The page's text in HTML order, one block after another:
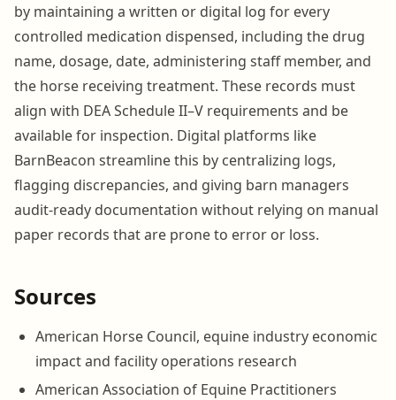
by maintaining a written or digital log for every
controlled medication dispensed, including the drug
name, dosage, date, administering staff member, and
the horse receiving treatment. These records must
align with DEA Schedule II–V requirements and be
available for inspection. Digital platforms like
BarnBeacon streamline this by centralizing logs,
flagging discrepancies, and giving barn managers
audit-ready documentation without relying on manual
paper records that are prone to error or loss.
Sources
American Horse Council, equine industry economic
impact and facility operations research
American Association of Equine Practitioners